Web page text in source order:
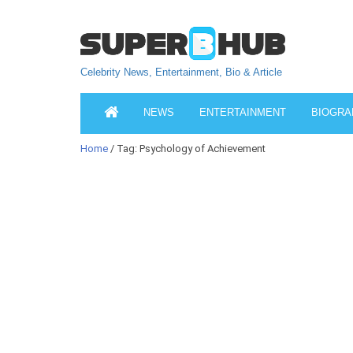
Celebrity News, Entertainment, Bio & Article
NEWS ENTERTAINMENT
Home / Tag: Psychology of Achievement